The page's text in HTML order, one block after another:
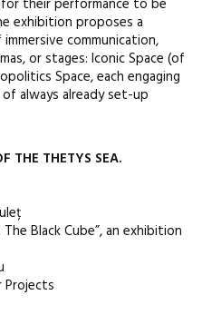
exhibition proposes a
communication,
or stages: Iconic Space (of
Space, each engaging
always already set-up
THE THETYS SEA.
Black Cube”, an exhibition
Projects